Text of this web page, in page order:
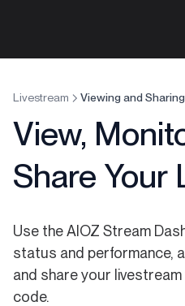
Livestream Viewing and Sharing
View,
Share Your
Use the AIOZ Stream
status and performance,
and share your livestream
code.